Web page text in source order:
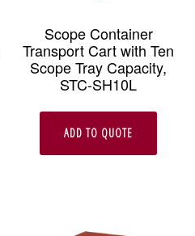
Scope Container
Transport Cart with Ten
Scope Tray Capacity,
STC-SH10L
ADD TO QUOTE